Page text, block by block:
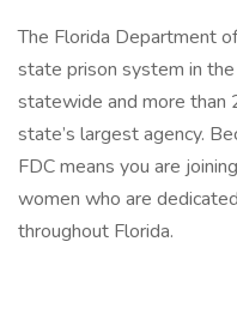
The Florida Department
state prison system in
statewide and more than
state’s largest agency.
FDC means you are
women who are
throughout Florida.